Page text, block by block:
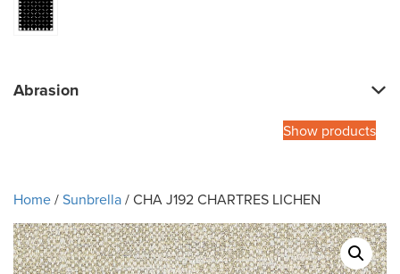
Abrasion
Show products
Home/Sunbrella/ CHA J192 CHARTRES LICHEN